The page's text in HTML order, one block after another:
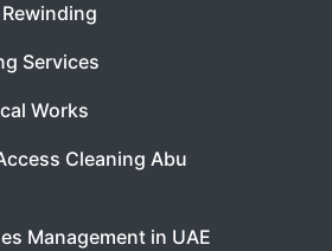
Services
Works
Cleaning Abu
Management in UAE